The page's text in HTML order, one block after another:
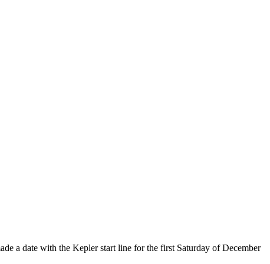
a date with the Kepler start line for the first Saturday of December